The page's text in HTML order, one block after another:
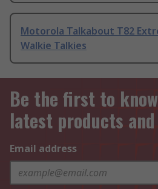
Motorola Talkabout T82
Walkie Talkies
Be the first to
latest products
Email address